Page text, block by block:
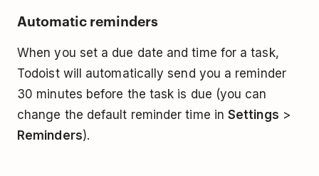
Automatic reminders
When you set a due date and time for a task,
Todoist will automatically send you a reminder
30 minutes before the task is due (you can
change the default reminder time inSettings >
Reminders).